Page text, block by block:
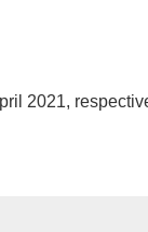
2021,